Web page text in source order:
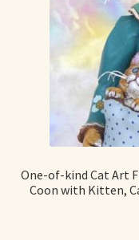
One-of-kind Cat Art
Coon with Kitten,